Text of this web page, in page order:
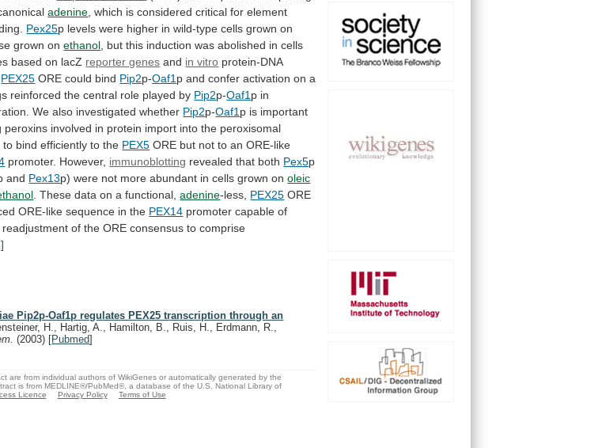
adenine which is considered critical for element
Pex25p levels were higher in wild-type cells grown on
grown on ethanol but this induction was abolished in cells
based on lacZ reporter genes and in vitro protein-DNA
PEX25 ORE could bind Pip2p-Oaf1 p and confer activation on a
reinforced the central role played by Pip2p-Oaf1 p in
We also investigated whether Pip2p-Oaf1 p is important
peroxins involved in protein import into the peroxisomal
to bind efficiently to the PEX5 ORE but not to an ORE-like
promoter. However, immunoblotting revealed that both Pex5p
and Pex13p) were not more abundant in cells grown on oleic
These data on a functional, adenine-less, PEX25 ORE
ORE-like sequence in the PEX14 promoter capable of
readjustment of the ORE consensus to comprise
Pip2p-Oaf1p regulates PEX25 transcription through an
H., Hartig, A., Hamilton, B., Ruis, H., Erdmann, R.,
(2003) [Pubmed]
are from individual authors of WikiGenes or automatically generated by the
is from MEDLINE®/PubMed®, a database of the U.S. National Library of
Licence Privacy Policy Terms of Use